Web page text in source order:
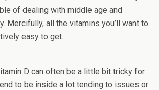
of dealing with middle age and
Mercifully, all the vitamins you’ll want to
easy to get.
D can often be a little bit tricky for
to be inside a lot tending to issues or